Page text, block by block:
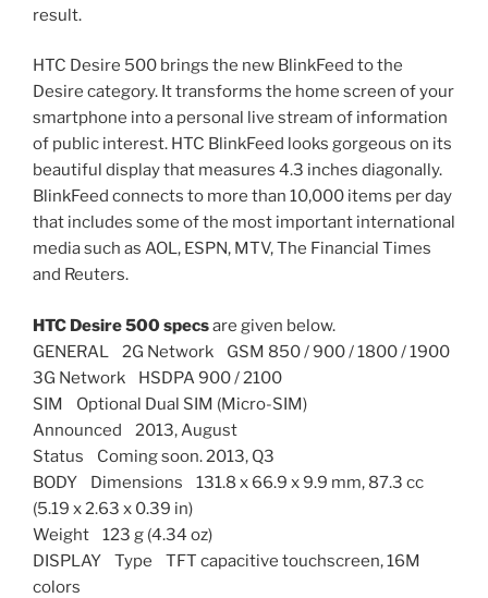
result.
HTC Desire 500 brings the new BlinkFeed to the
Desire category. It transforms the home screen of your
smartphone into a personal live stream of information
of public interest. HTC BlinkFeed looks gorgeous on its
beautiful display that measures 4.3 inches diagonally.
BlinkFeed connects to more than 10,000 items per day
that includes some of the most important international
media such as AOL, ESPN, MTV, The Financial Times
and Reuters.
HTC Desire 500 specsare given below.
GENERAL 2G Network GSM 850 / 900 / 1800 / 1900
3G Network HSDPA 900 / 2100
SIM Optional Dual SIM (Micro-SIM)
Announced 2013, August
Status Coming soon. 2013, Q3
BODY Dimensions 131.8 x 66.9 x 9.9 mm, 87.3 cc
(5.19 x 2.63 x 0.39 in)
Weight 123 g (4.34 oz)
DISPLAY Type TFT capacitive touchscreen, 16M
colors